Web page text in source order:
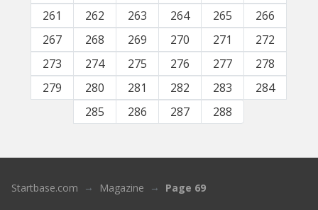
261
262 263 264 265
266
267
268 269 270 271
272
273
274 275 276 277
278
279
280 281 282 283
284
285
286 287 288
Startbase.com Magazine Page 69